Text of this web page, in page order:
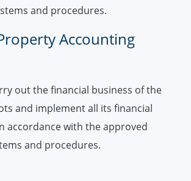
and procedures.
Accounting
out the financial business of the
and implement all its financial
accordance with the approved
and procedures.